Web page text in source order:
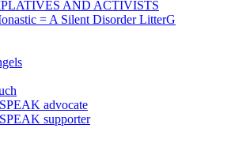
AND ACTIVISTS
= A Silent Disorder LitterG
advocate
supporter